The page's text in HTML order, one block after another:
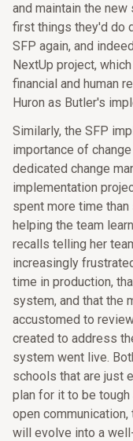
and maintain the
first things they'd do
SFP again, and
NextUp project,
financial and human
Huron as Butler's
Similarly, the SFP
importance of
dedicated change
implementation
spent more time
helping the team
recalls telling her
increasingly
time in production,
system, and that the
accustomed to
created to address
system went live.
schools that are just
plan for it to be
open
will evolve into a